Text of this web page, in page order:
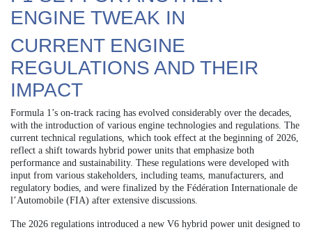
ENGINE TWEAK IN
CURRENT ENGINE
REGULATIONS AND THEIR
IMPACT
Formula 1’s on-track racing has evolved considerably over the decades,
with the introduction of various engine technologies and regulations. The
current technical regulations, which took effect at the beginning of 2026,
reflect a shift towards hybrid power units that emphasize both
performance and sustainability. These regulations were developed with
input from various stakeholders, including teams, manufacturers, and
regulatory bodies, and were finalized by the Fédération Internationale de
l’Automobile (FIA) after extensive discussions.
The 2026 regulations introduced a new V6 hybrid power unit designed to